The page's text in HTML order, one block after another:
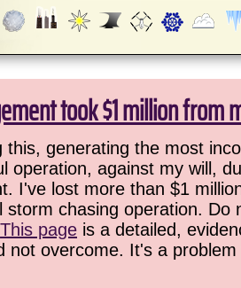
took $1 million from
generating the most
operation, against my will,
I've lost more than $1
chasing operation.
This page is a detailed,
not overcome. It's a